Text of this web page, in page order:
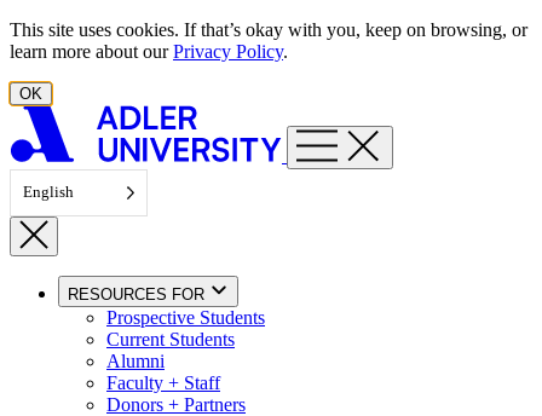
Skip to content
This site uses cookies. If that’s okay with you, keep on browsing, or
learn more about ourPrivacy Policy.
OK
English
RESOURCES FOR
Prospective Students
Current Students
Alumni
Faculty + Staff
Donors + Partners